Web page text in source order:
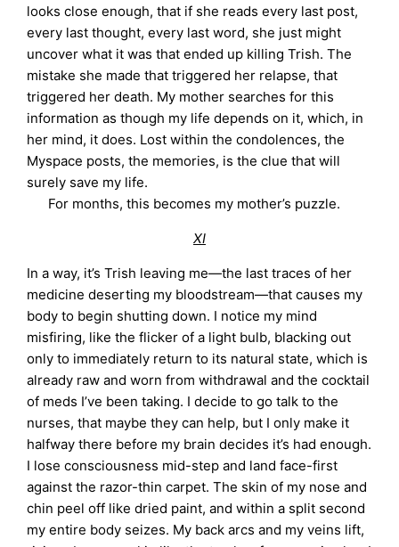
looks close enough, that if she reads every last post,
every last thought, every last word, she just might
uncover what it was that ended up killing Trish. The
mistake she made that triggered her relapse, that
triggered her death. My mother searches for this
information as though my life depends on it, which, in
her mind, it does. Lost within the condolences, the
Myspace posts, the memories, is the clue that will
surely save my life.
For months, this becomes my mother’s puzzle.
XI
In a way, it’s Trish leaving me—the last traces of her
medicine deserting my bloodstream—that causes my
body to begin shutting down. I notice my mind
misfiring, like the flicker of a light bulb, blacking out
only to immediately return to its natural state, which is
already raw and worn from withdrawal and the cocktail
of meds I’ve been taking. I decide to go talk to the
nurses, that maybe they can help, but I only make it
halfway there before my brain decides it’s had enough.
I lose consciousness mid-step and land face-first
against the razor-thin carpet. The skin of my nose and
chin peel off like dried paint, and within a split second
my entire body seizes. My back arcs and my veins lift,